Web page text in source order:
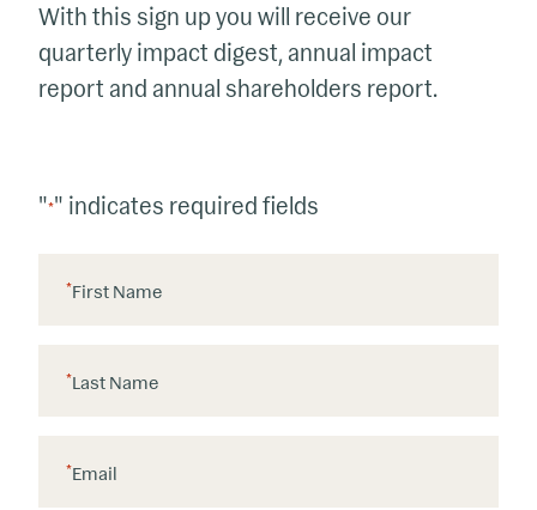
With this sign up you will receive our
quarterly impact digest, annual impact
report and annual shareholders report.
"*" indicates required fields
First Name
*
Last Name
*
Email
*